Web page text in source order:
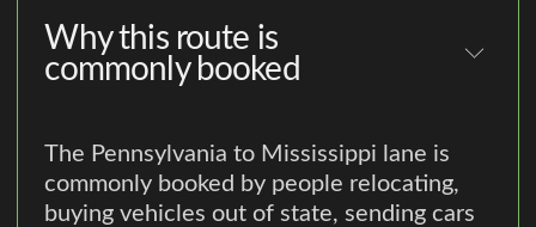
Why this route is
commonly booked
The Pennsylvania to Mississippi lane is
commonly booked by people relocating,
buying vehicles out of state, sending cars